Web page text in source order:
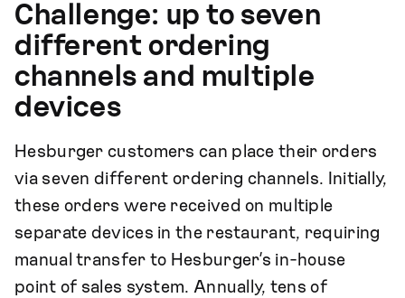
Challenge: up to seven
different ordering
channels and multiple
devices
Hesburger customers can place their orders
via seven different ordering channels. Initially,
these orders were received on multiple
separate devices in the restaurant, requiring
manual transfer to Hesburger’s in-house
point of sales system. Annually, tens of